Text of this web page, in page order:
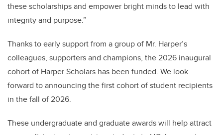
these scholarships and empower bright minds to lead with
integrity and purpose.”
Thanks to early support from a group of Mr. Harper’s
colleagues, supporters and champions, the 2026 inaugural
cohort of Harper Scholars has been funded. We look
forward to announcing the first cohort of student recipients
in the fall of 2026.
These undergraduate and graduate awards will help attract